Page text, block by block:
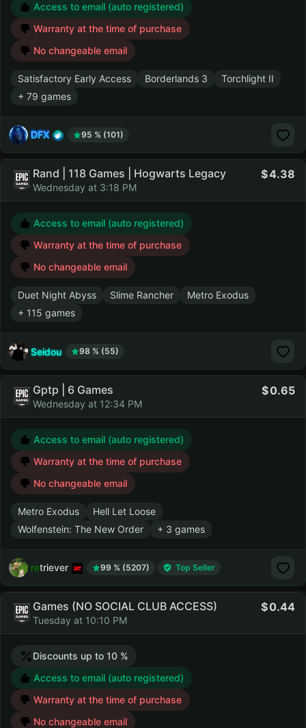
Access to email (auto registered)
Warranty at the time of purchase
No changeable email
Satisfactory Early Access Borderlands 3
Torchlight II
+ 79 games
DFX 95 % (101)
Rand | 118 Games | Hogwarts Legacy
Wednesday at 3:18 PM
4.38
Access to email (auto registered)
Warranty at the time of purchase
No changeable email
Duet Night Abyss Slime Rancher
Metro Exodus
+ 115 games
Seidou 98 % (55)
Gptp | 6 Games
Wednesday at 12:34 PM
0.65
Access to email (auto registered)
Warranty at the time of purchase
No changeable email
Metro Exodus
Hell Let Loose
Wolfenstein: The New Order
+ 3 games
retriever 99 % (5207) Top Seller
Games (NO SOCIAL CLUB ACCESS)
Tuesday at 10:10 PM
0.44
Discounts up to 10 %
Access to email (auto registered)
Warranty at the time of purchase
No changeable email